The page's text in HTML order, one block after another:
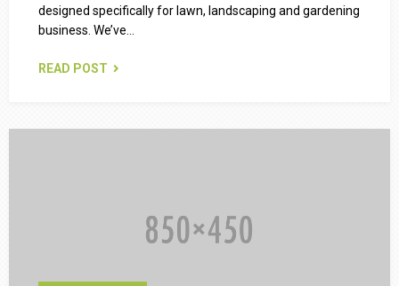
designed specifically for lawn, landscaping and gardening
business. We’ve…
READ POST